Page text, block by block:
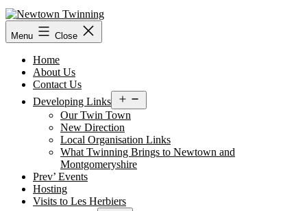
Skip
to
content
Menu Close
Home
About Us
Contact Us
Developing Links
menu
Our Twin Town
New Direction
Local Organisation Links
What Twinning Brings to Newtown and
Montgomeryshire
Prev’ Events
Hosting
Visits to Les Herbiers